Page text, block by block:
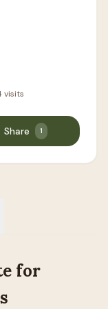
visits
Share 1
for